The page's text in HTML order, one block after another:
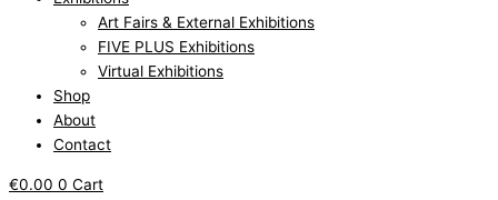
Art Fairs & External Exhibitions
FIVE PLUS Exhibitions
Virtual Exhibitions
Shop
About
Contact
€0.00 0 Cart